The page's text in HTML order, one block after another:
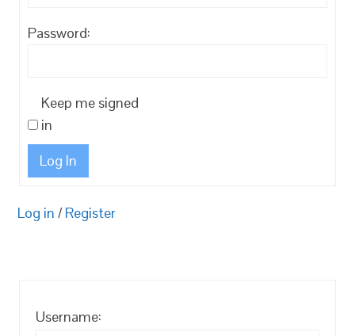
Password:
Keep me signed
in
Log In
Log in / Register
Username: